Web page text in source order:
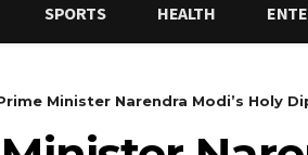
SPORTS HEALTH
Minister Narendra Modi’s Holy